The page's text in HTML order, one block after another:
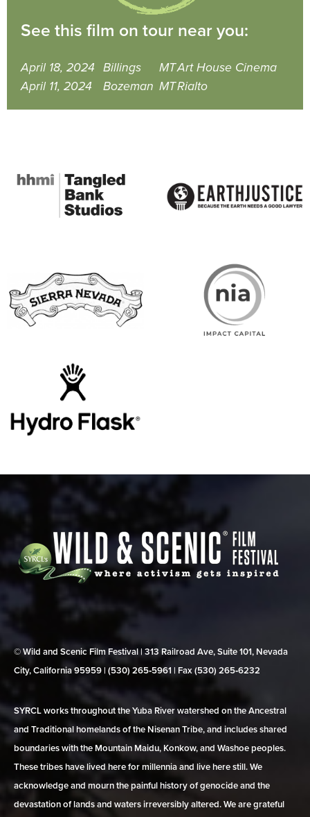
See this film on tour near you:
April 18, 2024 Billings MTArt House Cinema
April 11, 2024
Bozeman MTRialto
© Wild and Scenic Film Festival | 313 Railroad Ave, Suite 101, Nevada
City, California 95959 | (530) 265‑5961 | Fax (530) 265‑6232
SYRCL works throughout the Yuba River watershed on the Ancestral
and Traditional homelands of the Nisenan Tribe, and includes shared
boundaries with the Mountain Maidu, Konkow, and Washoe peoples.
These tribes have lived here for millennia and live here still. We
acknowledge and mourn the painful history of genocide and the
devastation of lands and waters irreversibly altered. We are grateful